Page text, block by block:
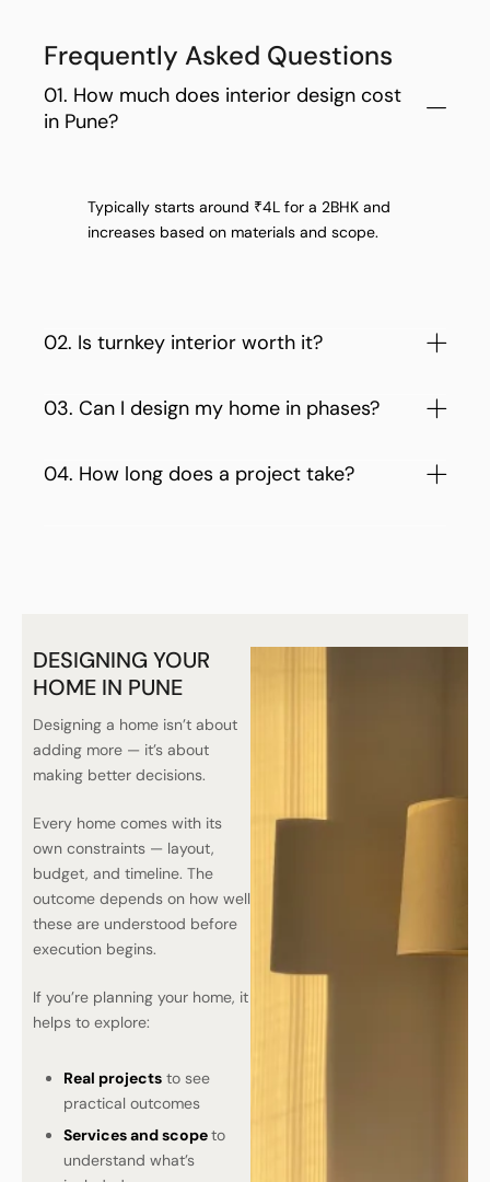
Frequently Asked Questions
01. How much does interior design cost
in Pune?
Typically starts around ₹4L for a 2BHK and
increases based on materials and scope.
02. Is turnkey interior worth it?
03. Can I design my home in phases?
04. How long does a project take?
DESIGNING YOUR
HOME IN PUNE
Designing a home isn’t about
adding more — it’s about
making better decisions.
Every home comes with its
own constraints — layout,
budget, and timeline. The
outcome depends on how well
these are understood before
execution begins.
If you’re planning your home, it
helps to explore:
Real projects to see
practical outcomes
Services and scopeto
understand what’s